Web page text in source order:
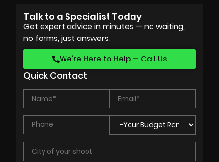
Talk to a Specialist Today
Get expert advice in minutes — no waiting,
no forms, just answers.
We’re Here to Help — Call Us
Quick Contact